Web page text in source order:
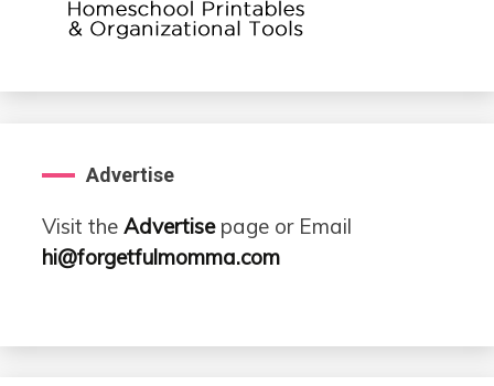
Advertise
Visit the Advertisepage or Email
hi@forgetfulmomma.com